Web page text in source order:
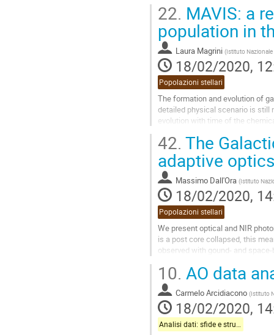
Go
to
contribution
page
22. MAVIS: a
population in
Laura Magrini (Istituto
18/02/2020,
Popolazioni stellari
The formation and evolution of
detailed physical scenario is still
evolution with time of the
Go
to
contribution
page
42. The
adaptive optics
Massimo Dall'Ora (Istituto
18/02/2020,
Popolazioni stellari
We present optical and NIR
is a post core collapsed, this
observed with gound- and
Go
to
contribution
page
10. AO data
Carmelo Arcidiacono (Istituto
18/02/2020,